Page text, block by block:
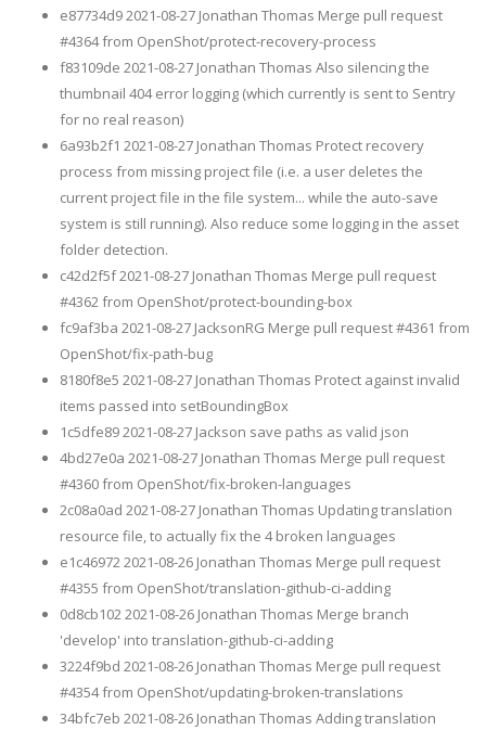
e87734d9 2021-08-27 Jonathan Thomas Merge pull request
#4364 from OpenShot/protect-recovery-process
f83109de 2021-08-27 Jonathan Thomas Also silencing the
thumbnail 404 error logging (which currently is sent to Sentry
for no real reason)
6a93b2f1 2021-08-27 Jonathan Thomas Protect recovery
process from missing project file (i.e. a user deletes the
current project file in the file system... while the auto-save
system is still running). Also reduce some logging in the asset
folder detection.
c42d2f5f 2021-08-27 Jonathan Thomas Merge pull request
#4362 from OpenShot/protect-bounding-box
fc9af3ba 2021-08-27 JacksonRG Merge pull request #4361 from
OpenShot/fix-path-bug
8180f8e5 2021-08-27 Jonathan Thomas Protect against invalid
items passed into setBoundingBox
1c5dfe89 2021-08-27 Jackson save paths as valid json
4bd27e0a 2021-08-27 Jonathan Thomas Merge pull request
#4360 from OpenShot/fix-broken-languages
2c08a0ad 2021-08-27 Jonathan Thomas Updating translation
resource file, to actually fix the 4 broken languages
e1c46972 2021-08-26 Jonathan Thomas Merge pull request
#4355 from OpenShot/translation-github-ci-adding
0d8cb102 2021-08-26 Jonathan Thomas Merge branch
'develop' into translation-github-ci-adding
3224f9bd 2021-08-26 Jonathan Thomas Merge pull request
#4354 from OpenShot/updating-broken-translations
34bfc7eb 2021-08-26 Jonathan Thomas Adding translation